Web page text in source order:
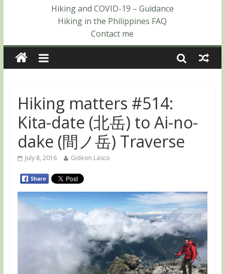
The ascent to the North Summit (Roy’s Peak)
Hiking matters #863: Mt. Dos Cuernos in Isabela, Days 1-2: To
Shamag and Mt. Gida
Hiking and COVID-19 – Guidance
Hiking in the Philippines FAQ
Contact me
Hiking matters #514:
Kita-date (北岳) to Ai-no-
dake (間ノ岳) Traverse
July 8, 2016 Gideon Lasco